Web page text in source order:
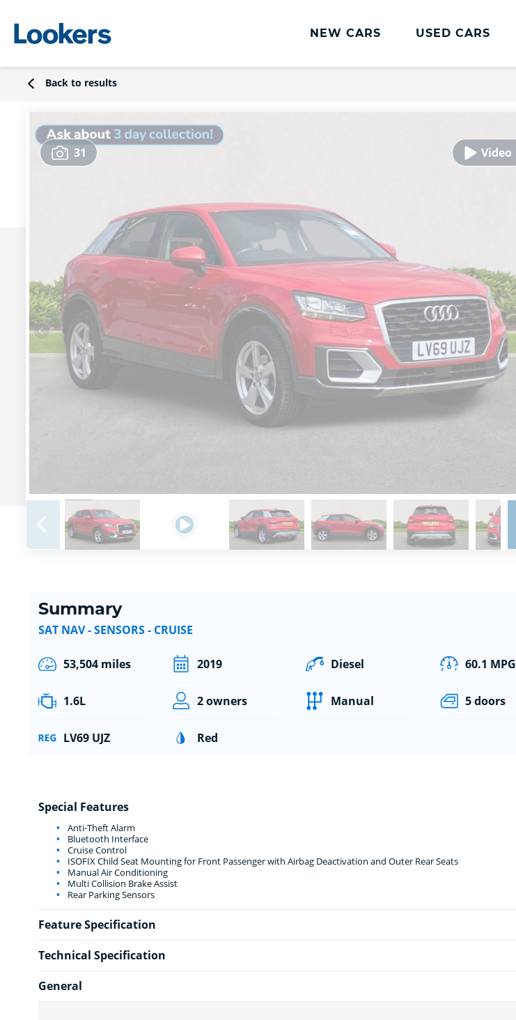
NEW CARS USED CARS
Tyres
Vehicle Health Check
DriveAssist Accident Aftercare
Back to results
31
Summary
SAT NAV - SENSORS - CRUISE
53,504 miles 2019 Diesel 60.1 MPG
1.6L 2 owners Manual 5 doors
LV69 UJZ Red
Special Features
Anti-Theft Alarm
Bluetooth Interface
Cruise Control
ISOFIX Child Seat Mounting for Front Passenger with Airbag Deactivation and Outer Rear Seats
Manual Air Conditioning
Multi Collision Brake Assist
Rear Parking Sensors
Feature Specification
Technical Specification
General